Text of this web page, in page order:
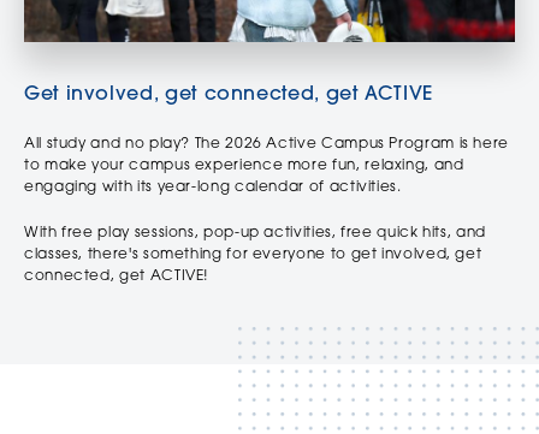
Get involved, get connected, get ACTIVE
All study and no play? The 2026 Active Campus Program is here
to make your campus experience more fun, relaxing, and
engaging with its year-long calendar of activities.
With free play sessions, pop-up activities, free quick hits, and
classes, there's something for everyone to get involved, get
connected, get ACTIVE!